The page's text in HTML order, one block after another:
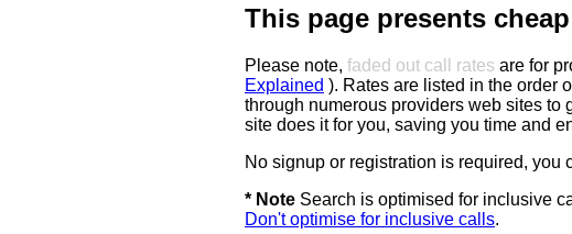
This page presents
Please note, faded out call rates are for
Explained ). Rates are listed in the order
through numerous providers web sites to
site does it for you, saving you time and
No signup or registration is required, you
* Note Search is optimised for inclusive
Don't optimise for inclusive calls.